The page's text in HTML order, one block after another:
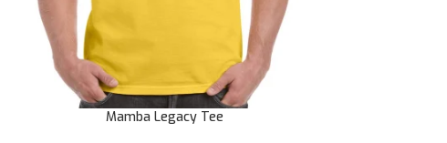
Mamba Legacy Tee